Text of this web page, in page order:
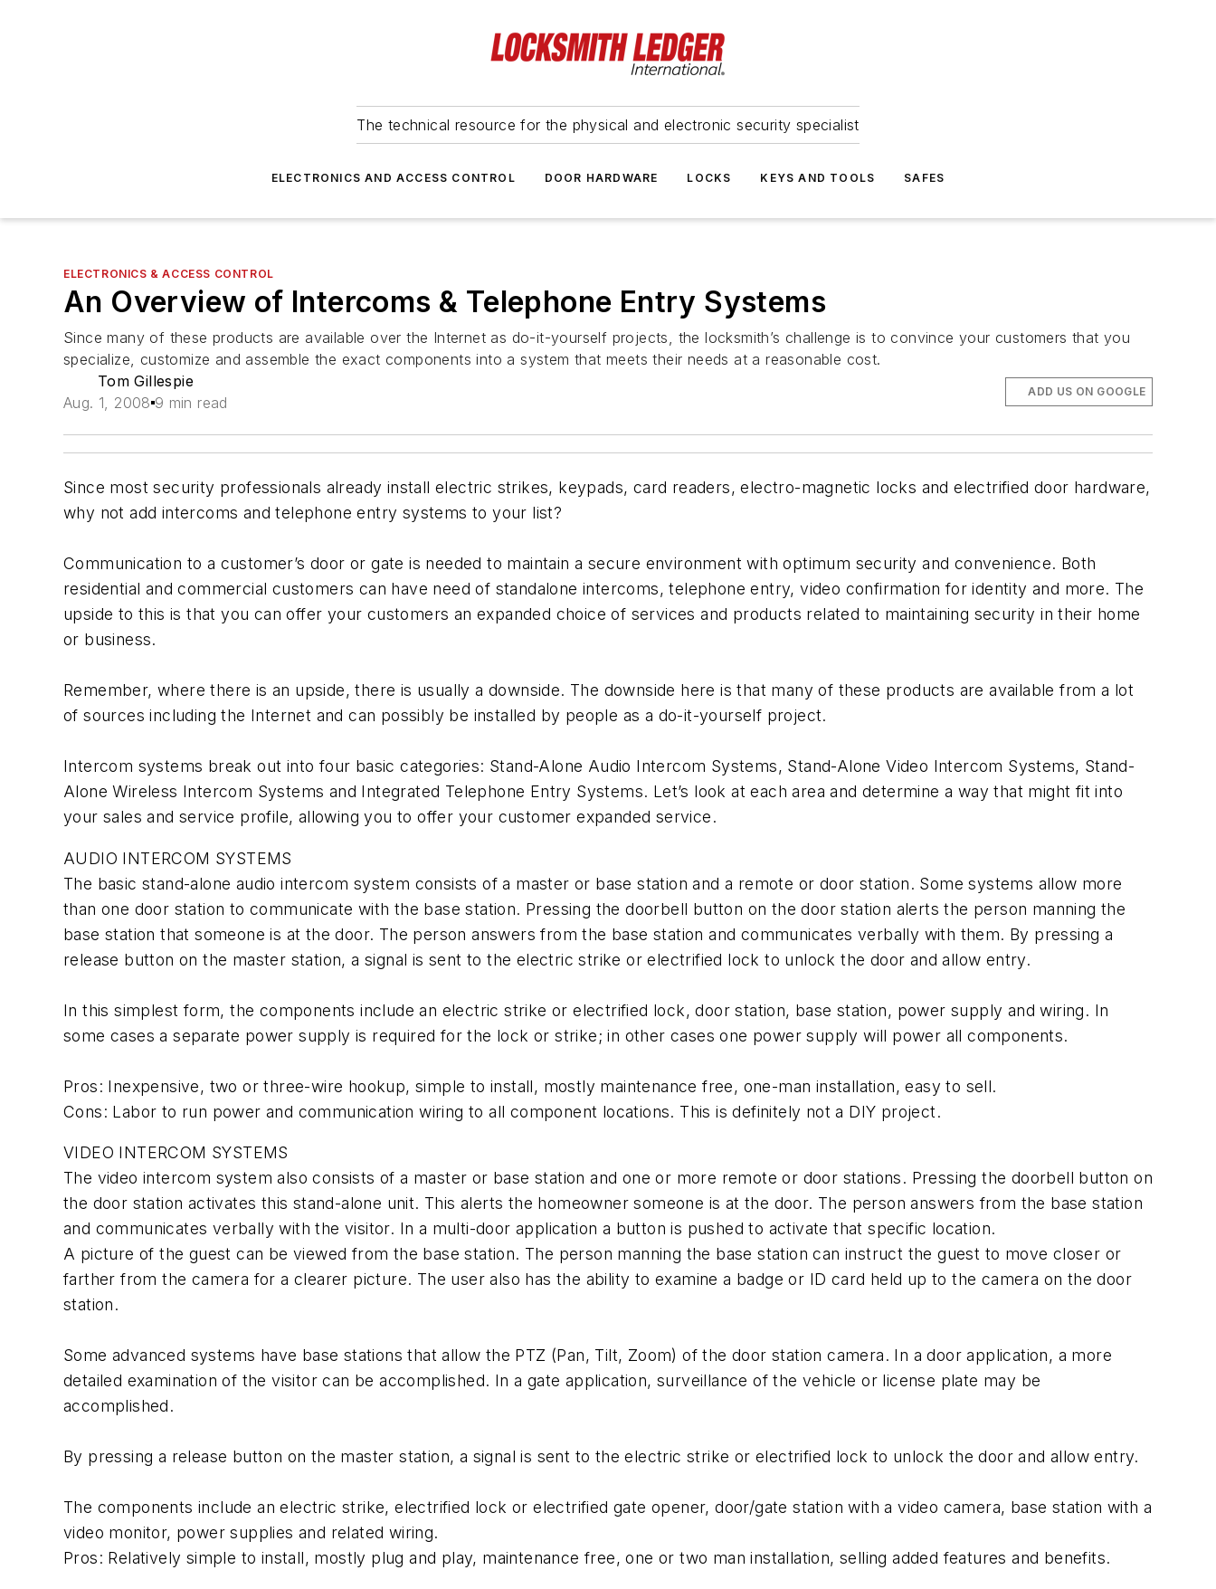
The technical resource for the physical and electronic security specialist
ELECTRONICS AND ACCESS CONTROL DOOR HARDWARE LOCKS KEYS AND TOOLS SAFES
ELECTRONICS & ACCESS CONTROL
An Overview of Intercoms & Telephone Entry Systems
Since many of these products are available over the Internet as do-it-yourself projects, the locksmith’s challenge is to convince your customers that you
specialize, customize and assemble the exact components into a system that meets their needs at a reasonable cost.
Tom Gillespie
Aug. 1, 2008 9 min read
ADD US ON GOOGLE
Since most security professionals already install electric strikes, keypads, card readers, electro-magnetic locks and electrified door hardware,
why not add intercoms and telephone entry systems to your list?
Communication to a customer’s door or gate is needed to maintain a secure environment with optimum security and convenience. Both
residential and commercial customers can have need of standalone intercoms, telephone entry, video confirmation for identity and more. The
upside to this is that you can offer your customers an expanded choice of services and products related to maintaining security in their home
or business.
Remember, where there is an upside, there is usually a downside. The downside here is that many of these products are available from a lot
of sources including the Internet and can possibly be installed by people as a do-it-yourself project.
Intercom systems break out into four basic categories: Stand-Alone Audio Intercom Systems, Stand-Alone Video Intercom Systems, Stand-
Alone Wireless Intercom Systems and Integrated Telephone Entry Systems. Let’s look at each area and determine a way that might fit into
your sales and service profile, allowing you to offer your customer expanded service.
AUDIO INTERCOM SYSTEMS
The basic stand-alone audio intercom system consists of a master or base station and a remote or door station. Some systems allow more
than one door station to communicate with the base station. Pressing the doorbell button on the door station alerts the person manning the
base station that someone is at the door. The person answers from the base station and communicates verbally with them. By pressing a
release button on the master station, a signal is sent to the electric strike or electrified lock to unlock the door and allow entry.
In this simplest form, the components include an electric strike or electrified lock, door station, base station, power supply and wiring. In
some cases a separate power supply is required for the lock or strike; in other cases one power supply will power all components.
Pros: Inexpensive, two or three-wire hookup, simple to install, mostly maintenance free, one-man installation, easy to sell.
Cons: Labor to run power and communication wiring to all component locations. This is definitely not a DIY project.
VIDEO INTERCOM SYSTEMS
The video intercom system also consists of a master or base station and one or more remote or door stations. Pressing the doorbell button on
the door station activates this stand-alone unit. This alerts the homeowner someone is at the door. The person answers from the base station
and communicates verbally with the visitor. In a multi-door application a button is pushed to activate that specific location.
A picture of the guest can be viewed from the base station. The person manning the base station can instruct the guest to move closer or
farther from the camera for a clearer picture. The user also has the ability to examine a badge or ID card held up to the camera on the door
station.
Some advanced systems have base stations that allow the PTZ (Pan, Tilt, Zoom) of the door station camera. In a door application, a more
detailed examination of the visitor can be accomplished. In a gate application, surveillance of the vehicle or license plate may be
accomplished.
By pressing a release button on the master station, a signal is sent to the electric strike or electrified lock to unlock the door and allow entry.
The components include an electric strike, electrified lock or electrified gate opener, door/gate station with a video camera, base station with a
video monitor, power supplies and related wiring.
Pros: Relatively simple to install, mostly plug and play, maintenance free, one or two man installation, selling added features and benefits.